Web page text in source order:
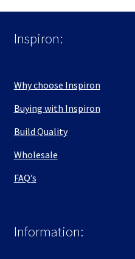
Inspiron:
Why choose Inspiron
Buying with Inspiron
Build Quality
Wholesale
FAQ’s
Information: